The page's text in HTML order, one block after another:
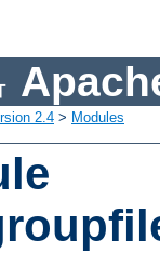
2.4 > Modules